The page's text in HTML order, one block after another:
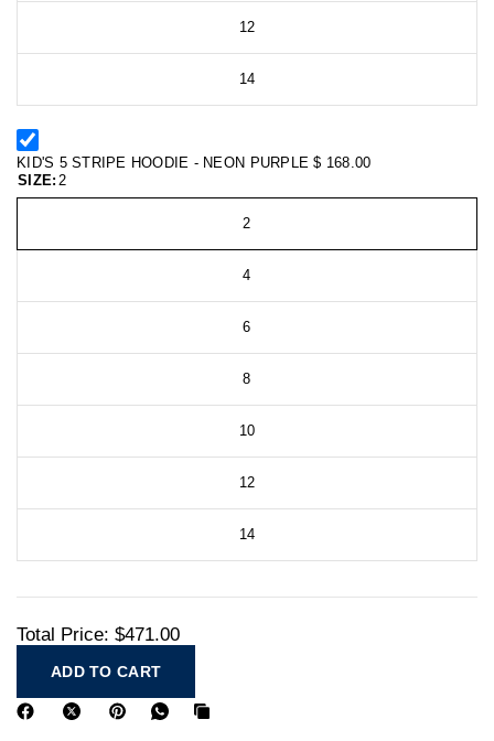
12
14
KID'S 5 STRIPE HOODIE - NEON PURPLE$ 168.00
SIZE: 2
2
4
6
8
10
12
14
Total Price: $471.00
ADD TO CART